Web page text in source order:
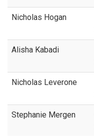
Nicholas Hogan
Alisha Kabadi
Nicholas Leverone
Stephanie Mergen